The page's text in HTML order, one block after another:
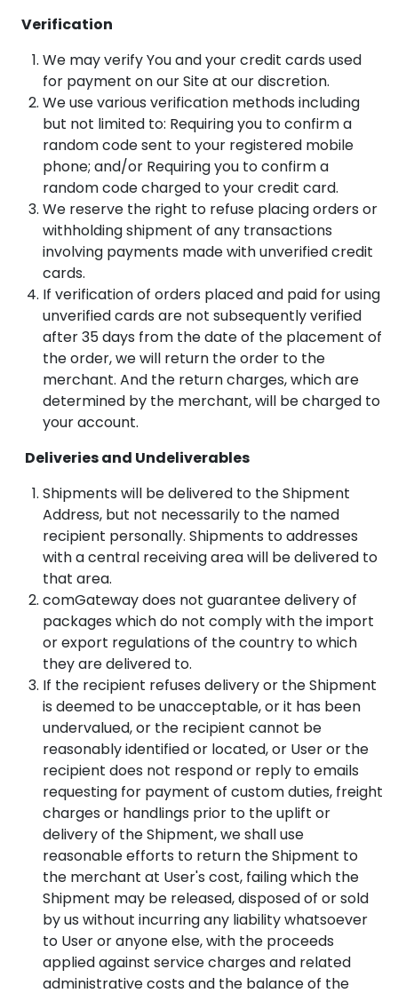
Verification
We may verify You and your credit cards used
for payment on our Site at our discretion.
We use various verification methods including
but not limited to: Requiring you to confirm a
random code sent to your registered mobile
phone; and/or Requiring you to confirm a
random code charged to your credit card.
We reserve the right to refuse placing orders or
withholding shipment of any transactions
involving payments made with unverified credit
cards.
If verification of orders placed and paid for using
unverified cards are not subsequently verified
after 35 days from the date of the placement of
the order, we will return the order to the
merchant. And the return charges, which are
determined by the merchant, will be charged to
your account.
Deliveries and Undeliverables
Shipments will be delivered to the Shipment
Address, but not necessarily to the named
recipient personally. Shipments to addresses
with a central receiving area will be delivered to
that area.
comGateway does not guarantee delivery of
packages which do not comply with the import
or export regulations of the country to which
they are delivered to.
If the recipient refuses delivery or the Shipment
is deemed to be unacceptable, or it has been
undervalued, or the recipient cannot be
reasonably identified or located, or User or the
recipient does not respond or reply to emails
requesting for payment of custom duties, freight
charges or handlings prior to the uplift or
delivery of the Shipment, we shall use
reasonable efforts to return the Shipment to
the merchant at User's cost, failing which the
Shipment may be released, disposed of or sold
by us without incurring any liability whatsoever
to User or anyone else, with the proceeds
applied against service charges and related
administrative costs and the balance of the